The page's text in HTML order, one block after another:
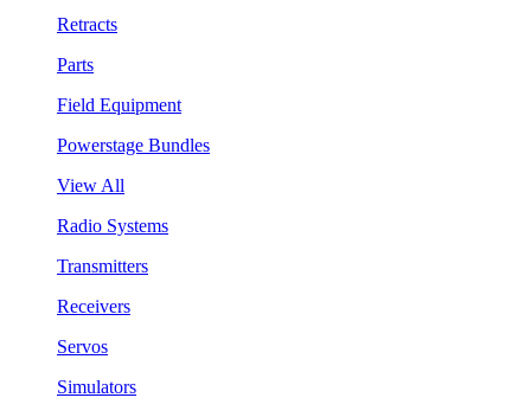
Retracts
Parts
Field Equipment
Powerstage Bundles
View All
Radio Systems
Transmitters
Receivers
Servos
Simulators